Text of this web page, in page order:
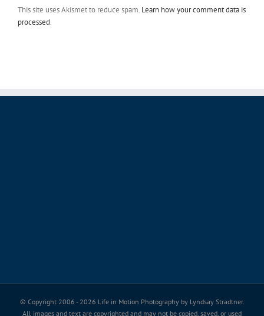
This site uses Akismet to reduce spam. Learn how your comment data is
processed.
© Copyright 2006 - 2026 Life in Motion Photography by Lyndsay Stradtner.
All images and text are copyrighted and may not be copied, saved, or used